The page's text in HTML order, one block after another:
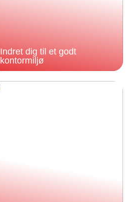
Indret dig til et godt
kontormiljø